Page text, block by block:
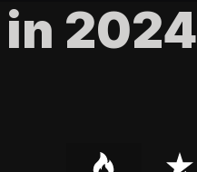
in 2024
P
R